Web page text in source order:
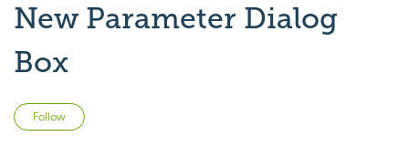
New Parameter Dialog
Box
Follow